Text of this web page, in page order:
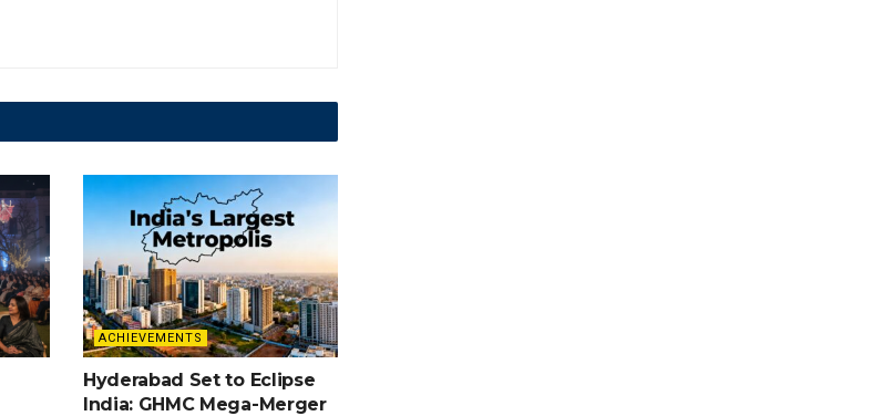
ACHIEVEMENTS
Hyderabad Set to Eclipse
India: GHMC Mega-Merger